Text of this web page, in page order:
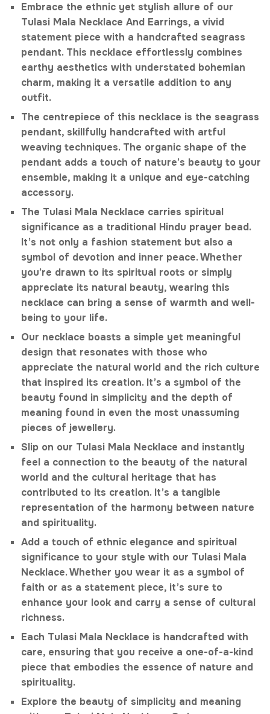
Embrace the ethnic yet stylish allure of our
Tulasi Mala Necklace And Earrings, a vivid
statement piece with a handcrafted seagrass
pendant. This necklace effortlessly combines
earthy aesthetics with understated bohemian
charm, making it a versatile addition to any
outfit.
The centrepiece of this necklace is the seagrass
pendant, skillfully handcrafted with artful
weaving techniques. The organic shape of the
pendant adds a touch of nature’s beauty to your
ensemble, making it a unique and eye-catching
accessory.
The Tulasi Mala Necklace carries spiritual
significance as a traditional Hindu prayer bead.
It’s not only a fashion statement but also a
symbol of devotion and inner peace. Whether
you’re drawn to its spiritual roots or simply
appreciate its natural beauty, wearing this
necklace can bring a sense of warmth and well-
being to your life.
Our necklace boasts a simple yet meaningful
design that resonates with those who
appreciate the natural world and the rich culture
that inspired its creation. It’s a symbol of the
beauty found in simplicity and the depth of
meaning found in even the most unassuming
pieces of jewellery.
Slip on our Tulasi Mala Necklace and instantly
feel a connection to the beauty of the natural
world and the cultural heritage that has
contributed to its creation. It’s a tangible
representation of the harmony between nature
and spirituality.
Add a touch of ethnic elegance and spiritual
significance to your style with our Tulasi Mala
Necklace. Whether you wear it as a symbol of
faith or as a statement piece, it’s sure to
enhance your look and carry a sense of cultural
richness.
Each Tulasi Mala Necklace is handcrafted with
care, ensuring that you receive a one-of-a-kind
piece that embodies the essence of nature and
spirituality.
Explore the beauty of simplicity and meaning